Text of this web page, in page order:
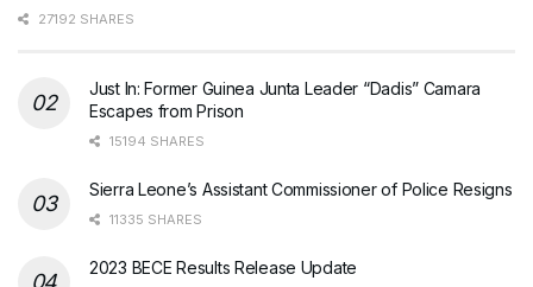
27192 SHARES
Just In: Former Guinea Junta Leader “Dadis” Camara
Escapes from Prison
15194 SHARES
Sierra Leone’s Assistant Commissioner of Police Resigns
11335 SHARES
2023 BECE Results Release Update